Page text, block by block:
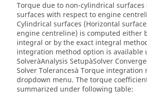
Torque due to non-cylindrical surfaces
surfaces with respect to engine
Cylindrical surfaces (Horizontal
engine centreline) is computed either
integral or by the exact integral
integration method option is available
SolveràAnalysis SetupàSolver
Solver Tolerancesà Torque integration
dropdown menu. The torque
summarized under following table: